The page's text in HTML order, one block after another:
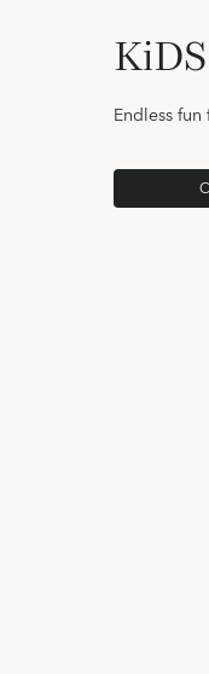
Endless